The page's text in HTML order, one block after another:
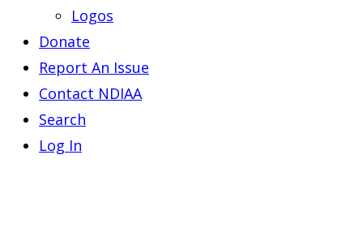
Logos
Donate
Report An Issue
Contact NDIAA
Search
Log In